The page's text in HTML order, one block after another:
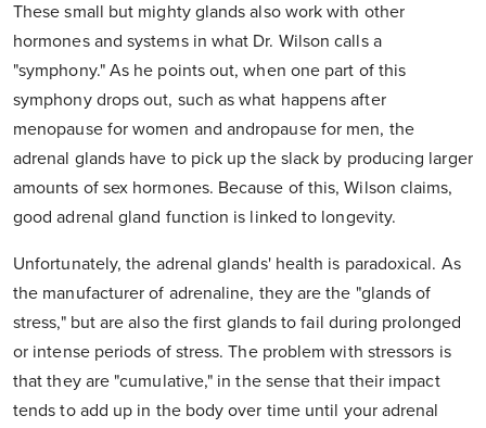
These small but mighty glands also work with other
hormones and systems in what Dr. Wilson calls a
"symphony." As he points out, when one part of this
symphony drops out, such as what happens after
menopause for women and andropause for men, the
adrenal glands have to pick up the slack by producing larger
amounts of sex hormones. Because of this, Wilson claims,
good adrenal gland function is linked to longevity.
Unfortunately, the adrenal glands' health is paradoxical. As
the manufacturer of adrenaline, they are the "glands of
stress," but are also the first glands to fail during prolonged
or intense periods of stress. The problem with stressors is
that they are "cumulative," in the sense that their impact
tends to add up in the body over time until your adrenal